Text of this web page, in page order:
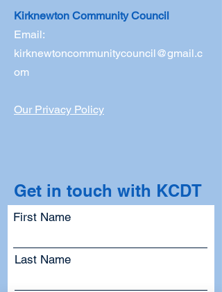
Kirknewton Community Council
Email:
kirknewtoncommunitycouncil@gmail.c
om
Our Privacy Policy
Get in touch with KCDT
First Name
Last Name